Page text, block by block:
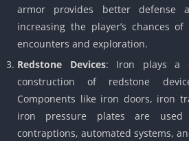
armor provides better defense
increasing the player’s chances
encounters and exploration.
Redstone Devices: Iron plays a
construction of redstone
Components like iron doors, iron
iron pressure plates are used
contraptions, automated systems,